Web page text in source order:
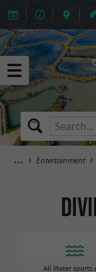
Entertainment
All Water sports